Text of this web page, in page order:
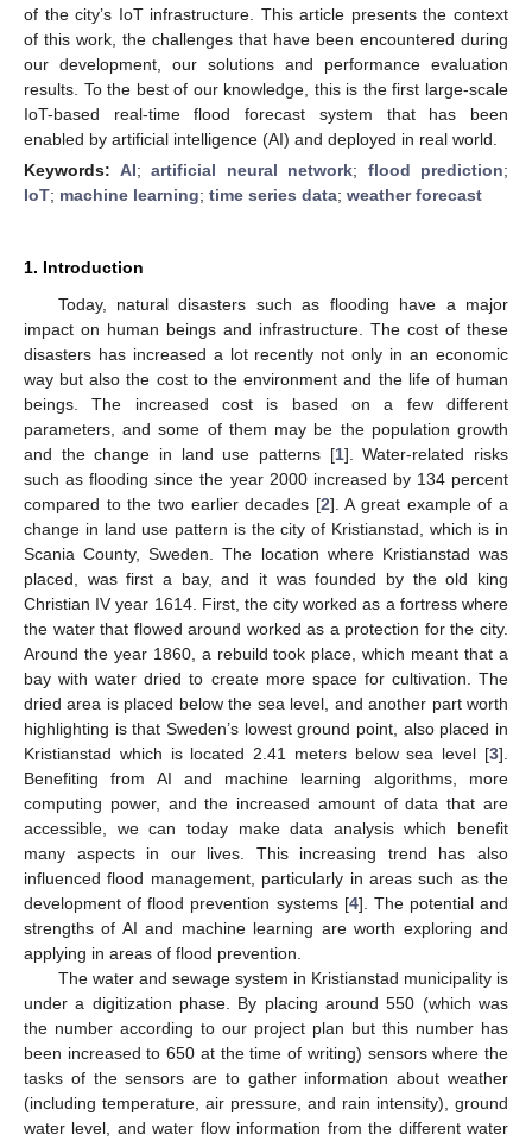
of the city’s IoT infrastructure. This article presents the context
of this work, the challenges that have been encountered during
our development, our solutions and performance evaluation
results. To the best of our knowledge, this is the first large-scale
IoT-based real-time flood forecast system that has been
enabled by artificial intelligence (AI) and deployed in real world.
Keywords: AI; artificial neural network; flood prediction;
IoT; machine learning; time series data; weather forecast
1. Introduction
Today, natural disasters such as flooding have a major
impact on human beings and infrastructure. The cost of these
disasters has increased a lot recently not only in an economic
way but also the cost to the environment and the life of human
beings. The increased cost is based on a few different
parameters, and some of them may be the population growth
and the change in land use patterns [1]. Water-related risks
such as flooding since the year 2000 increased by 134 percent
compared to the two earlier decades [2]. A great example of a
change in land use pattern is the city of Kristianstad, which is in
Scania County, Sweden. The location where Kristianstad was
placed, was first a bay, and it was founded by the old king
Christian IV year 1614. First, the city worked as a fortress where
the water that flowed around worked as a protection for the city.
Around the year 1860, a rebuild took place, which meant that a
bay with water dried to create more space for cultivation. The
dried area is placed below the sea level, and another part worth
highlighting is that Sweden’s lowest ground point, also placed in
Kristianstad which is located 2.41 meters below sea level [3].
Benefiting from AI and machine learning algorithms, more
computing power, and the increased amount of data that are
accessible, we can today make data analysis which benefit
many aspects in our lives. This increasing trend has also
influenced flood management, particularly in areas such as the
development of flood prevention systems [4]. The potential and
strengths of AI and machine learning are worth exploring and
applying in areas of flood prevention.
The water and sewage system in Kristianstad municipality is
under a digitization phase. By placing around 550 (which was
the number according to our project plan but this number has
been increased to 650 at the time of writing) sensors where the
tasks of the sensors are to gather information about weather
(including temperature, air pressure, and rain intensity), ground
water level, and water flow information from the different water